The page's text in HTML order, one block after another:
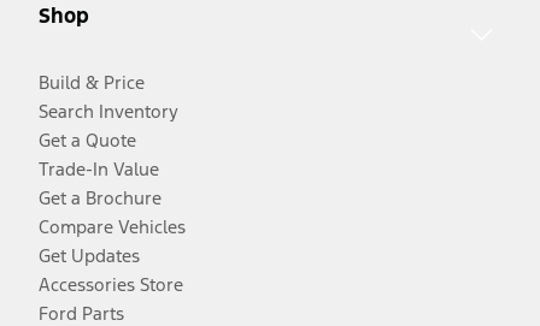
Shop
Build & Price
Search Inventory
Get a Quote
Trade-In Value
Get a Brochure
Compare Vehicles
Get Updates
Accessories Store
Ford Parts